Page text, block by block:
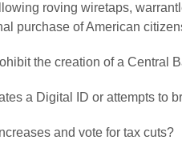
roving wiretaps,
purchase of American
the creation of a Central
a Digital ID or attempts to
and vote for tax cuts?